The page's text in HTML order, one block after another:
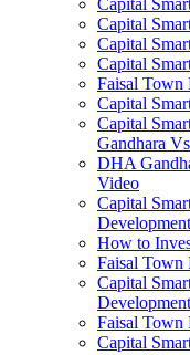
Capital
Capital
Capital
Capital
Faisal Town
Capital
Capital
Gandhara
DHA
Video​
Capital
How to
Faisal Town
Capital
Faisal Town
Capital